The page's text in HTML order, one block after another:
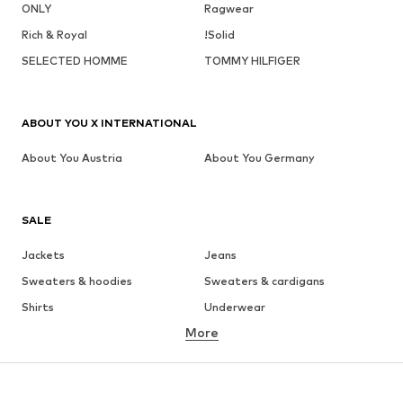
ONLY
Ragwear
Rich & Royal
!Solid
SELECTED HOMME
TOMMY HILFIGER
SALE
Jackets
Jeans
Sweaters & hoodies
Sweaters & cardigans
Shirts
Underwear
Button-up shirts
More
ABOUT YOU X INTERNATIONAL
About You Austria About You Germany